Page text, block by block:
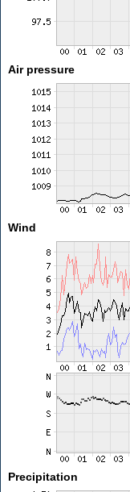
Air pressure
Wind
Precipitation